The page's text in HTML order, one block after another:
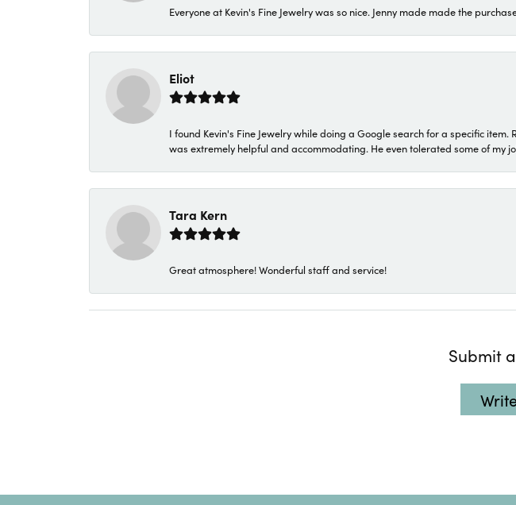
Everyone at Kevin's Fine Jewelry was so nice. Jenny made made the
Eliot
I found Kevin's Fine Jewelry while doing a Google search for a specific
was extremely helpful and accommodating. He even tolerated some of my
Tara Kern
Great atmosphere! Wonderful staff and service!
Submit